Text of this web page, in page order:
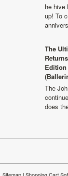
he hive
up! To
The
The
does
Sitemap | Shopping Cart